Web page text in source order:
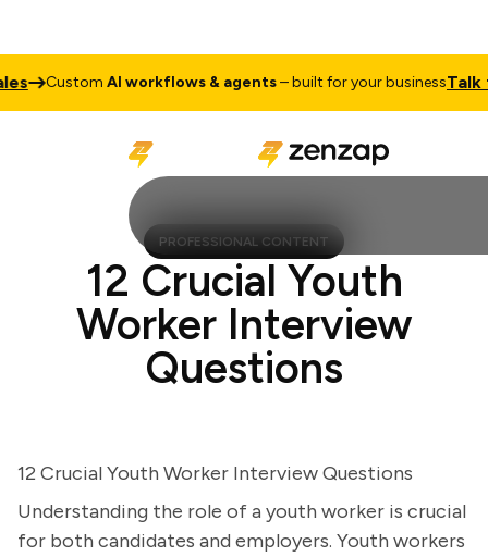
CustomAI workflows & agents– built for your businessTalk to
PROFESSIONAL CONTENT
12 Crucial Youth
Worker Interview
Questions
12 Crucial Youth Worker Interview Questions
Understanding the role of a youth worker is crucial
for both candidates and employers. Youth workers